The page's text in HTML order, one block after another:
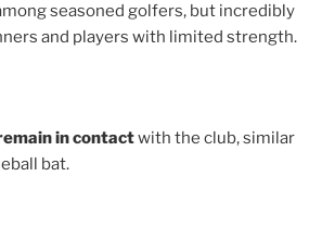
seasoned golfers, but incredibly
and players with limited strength.
in contactwith the club, similar
bat.